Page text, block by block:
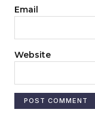
Email
Website